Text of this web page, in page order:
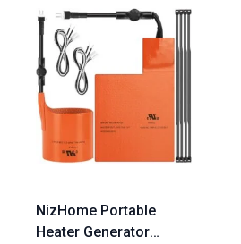
NizHome Portable
Heater Generator